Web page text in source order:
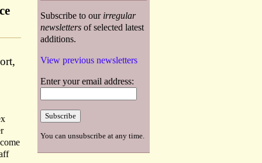
Subscribe to our irregular
newsletters of selected latest
additions.
View previous newsletters
Enter your email address:
You can unsubscribe at any time.